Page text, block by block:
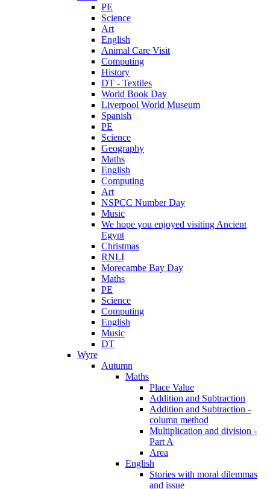
PE
Science
Art
English
Animal Care Visit
Computing
History
DT - Textiles
World Book Day
Liverpool World Museum
Spanish
PE
Science
Geography
Maths
English
Computing
Art
NSPCC Number Day
Music
We hope you enjoyed visiting Ancient
Egypt
Christmas
RNLI
Morecambe Bay Day
Maths
PE
Science
Computing
English
Music
DT
Wyre
Autumn
Maths
Place Value
Addition and Subtraction
Addition and Subtraction -
column method
Multiplication and division -
Part A
Area
English
Stories with moral dilemmas
and issue